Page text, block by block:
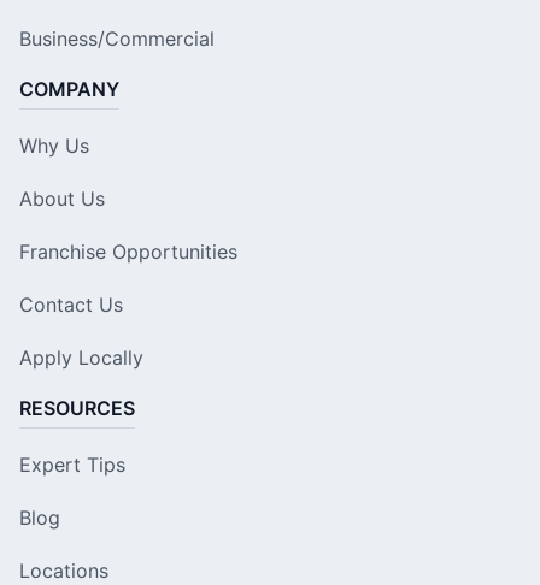
Business/Commercial
COMPANY
Why Us
About Us
Franchise Opportunities
Contact Us
Apply Locally
RESOURCES
Expert Tips
Blog
Locations